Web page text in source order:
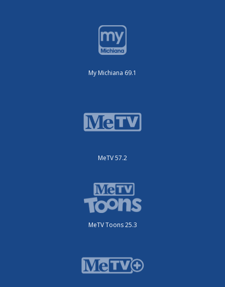
My Michiana 69.1
MeTV 57.2
MeTV Toons 25.3